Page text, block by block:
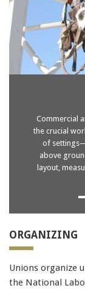
9A0-385
810-403
,
210-060
70-413
ICGB
JN0-102
220-802
SY0-401
70-410
101
CISM
70-462,
Commercial
the crucial
of
above
layout,
ORGANIZING
Unions organize
the National